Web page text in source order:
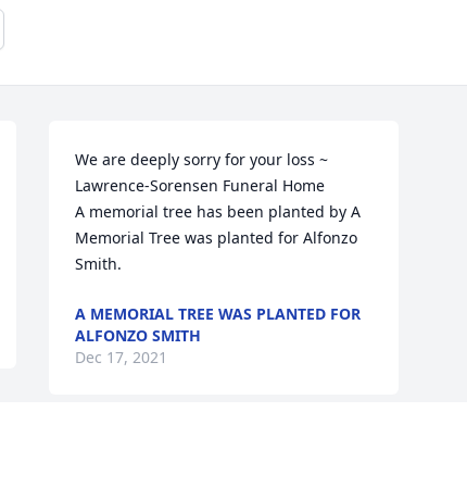
We are deeply sorry for your loss ~
Lawrence-Sorensen Funeral Home
A memorial tree has been planted by A
Memorial Tree was planted for Alfonzo
Smith.
A MEMORIAL TREE WAS PLANTED FOR
ALFONZO SMITH
Dec 17, 2021